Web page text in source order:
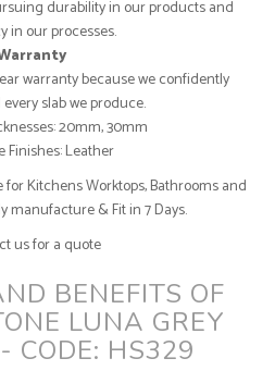
durability in our products and
in our processes.
warranty because we confidently
slab we produce.
20mm, 30mm
Finishes: Leather
Kitchens Worktops, Bathrooms and
manufacture & Fit in 7 Days.
us for a quote
BENEFITS OF
LUNA GREY
CODE: HS329